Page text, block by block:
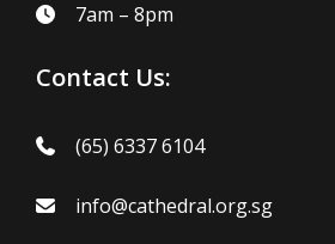
7am – 8pm
Contact Us:
(65) 6337 6104
info@cathedral.org.sg